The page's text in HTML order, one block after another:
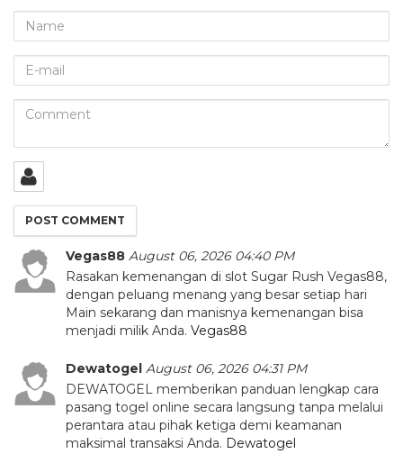
Name
mail
Comment
Vegas88 August 06, 2026 04:40 PM
Rasakan kemenangan di slot Sugar Rush Vegas88,
dengan peluang menang yang besar setiap hari
Main sekarang dan manisnya kemenangan bisa
menjadi milik Anda. Vegas88
Dewatogel August 06, 2026 04:31 PM
DEWATOGEL memberikan panduan lengkap cara
pasang togel online secara langsung tanpa melalui
perantara atau pihak ketiga demi keamanan
maksimal transaksi Anda. Dewatogel